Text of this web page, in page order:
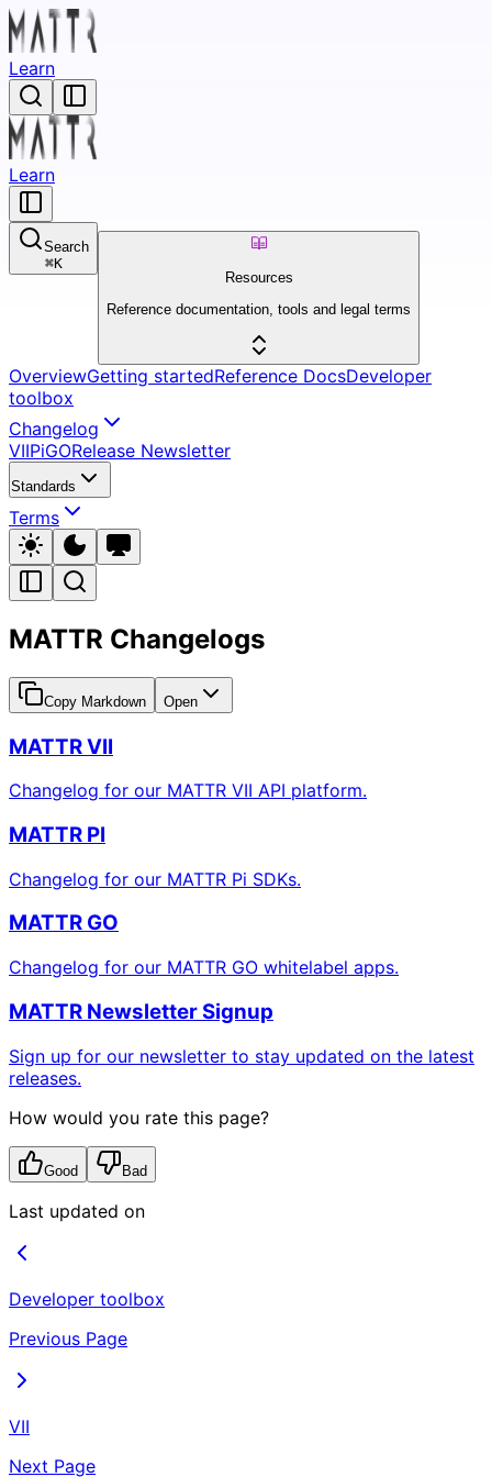
Learn
Learn
Search
⌘K
Resources
Reference documentation, tools and legal terms
OverviewGetting startedReference DocsDeveloper
toolbox
Changelog
VIIPiGORelease Newsletter
Standards
Terms
MATTR Changelogs
Copy Markdown Open
MATTR VII
Changelog for our MATTR VII API platform.
MATTR PI
Changelog for our MATTR Pi SDKs.
MATTR GO
Changelog for our MATTR GO whitelabel apps.
MATTR Newsletter Signup
Sign up for our newsletter to stay updated on the latest
releases.
How would you rate this page?
Good Bad
Last updated on
Developer toolbox
Previous Page
VII
Next Page